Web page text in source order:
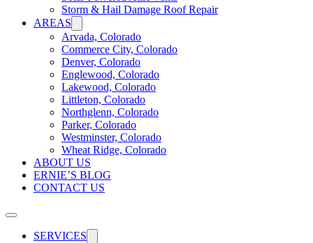
Storm & Hail Damage Roof Repair
AREAS
Arvada, Colorado
Commerce City, Colorado
Denver, Colorado
Englewood, Colorado
Lakewood, Colorado
Littleton, Colorado
Northglenn, Colorado
Parker, Colorado
Westminster, Colorado
Wheat Ridge, Colorado
ABOUT US
ERNIE’S BLOG
CONTACT US
SERVICES